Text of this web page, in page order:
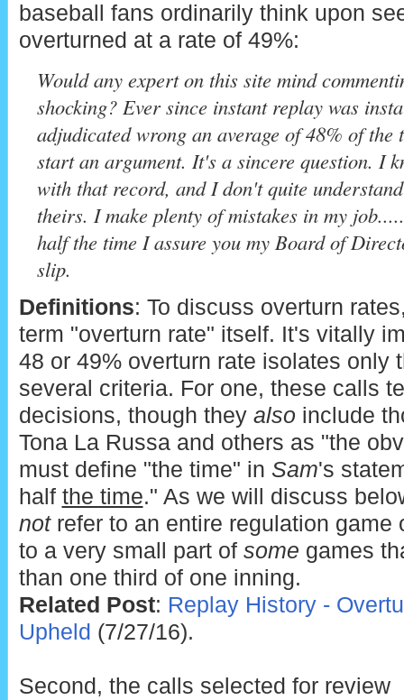
baseball fans ordinarily think upon
overturned at a rate of 49%:
Would any expert on this site mind
shocking? Ever since instant replay was
adjudicated wrong an average of 48% of
start an argument. It's a sincere question. I
with that record, and I don't quite
theirs. I make plenty of mistakes in my
half the time I assure you my Board of
slip.
Definitions: To discuss overturn
term "overturn rate" itself. It's vitally
48 or 49% overturn rate isolates only
several criteria. For one, these calls
decisions, though they also include
Tona La Russa and others as "the
must define "the time" in Sam's
half the time." As we will discuss
notrefer to an entire regulation game
to a very small part of some games
than one third of one inning.
Related Post: Replay History -
Upheld (7/27/16).
Second, the calls selected for review